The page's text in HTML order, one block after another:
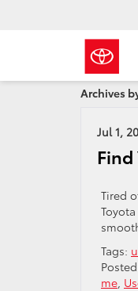
Archives
Jul 1,
Find
Tired
Tags:
me,